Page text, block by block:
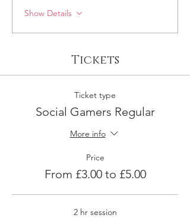
Show Details
Tickets
Ticket type
Social Gamers Regular
More info
Price
From £3.00 to £5.00
2 hr session